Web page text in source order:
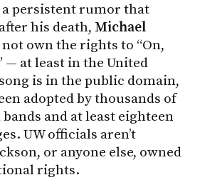
persistent rumor that
his death, Michael
own the rights to “On,
— at least in the United
is in the public domain,
adopted by thousands of
and at least eighteen
UW officials aren’t
or anyone else, owned
rights.